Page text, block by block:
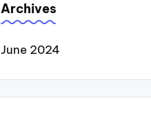
Archives
June 2024